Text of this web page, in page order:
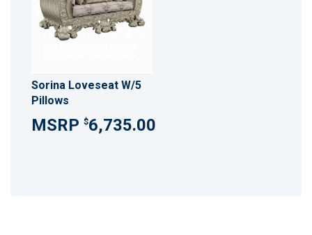
Sorina Loveseat W/5
Pillows
$6,735.00